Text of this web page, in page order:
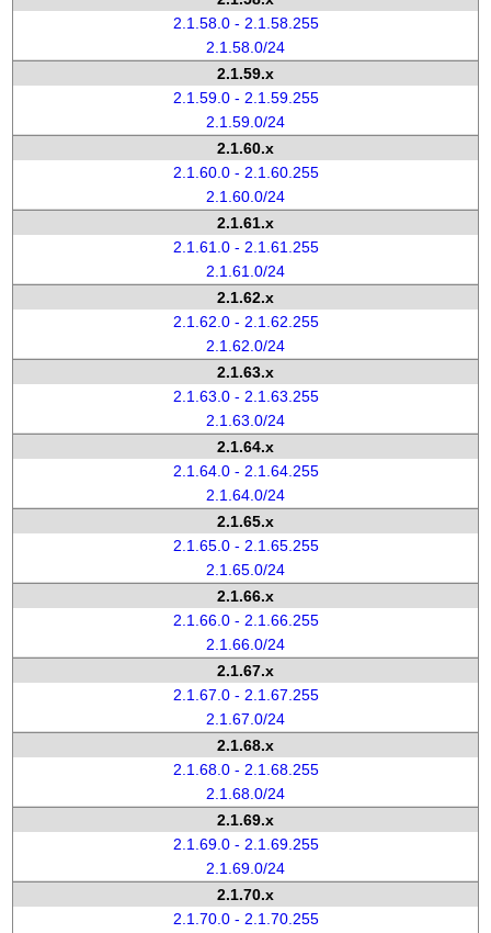
2.1.58.0 - 2.1.58.255
2.1.58.0/24
2.1.59.x
2.1.59.0 - 2.1.59.255
2.1.59.0/24
2.1.60.x
2.1.60.0 - 2.1.60.255
2.1.60.0/24
2.1.61.x
2.1.61.0 - 2.1.61.255
2.1.61.0/24
2.1.62.x
2.1.62.0 - 2.1.62.255
2.1.62.0/24
2.1.63.x
2.1.63.0 - 2.1.63.255
2.1.63.0/24
2.1.64.x
2.1.64.0 - 2.1.64.255
2.1.64.0/24
2.1.65.x
2.1.65.0 - 2.1.65.255
2.1.65.0/24
2.1.66.x
2.1.66.0 - 2.1.66.255
2.1.66.0/24
2.1.67.x
2.1.67.0 - 2.1.67.255
2.1.67.0/24
2.1.68.x
2.1.68.0 - 2.1.68.255
2.1.68.0/24
2.1.69.x
2.1.69.0 - 2.1.69.255
2.1.69.0/24
2.1.70.x
2.1.70.0 - 2.1.70.255